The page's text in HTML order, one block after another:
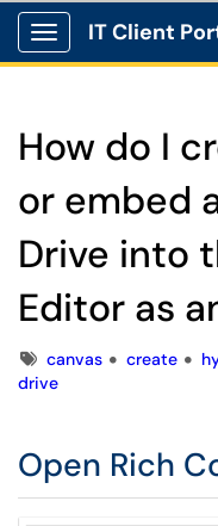
Show Applications
IT Client
How do I
or embed
Drive into
Editor as
Tagscanvas create
drive
Open Rich